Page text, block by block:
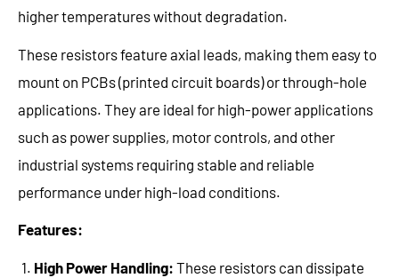
higher temperatures without degradation.
These resistors feature axial leads, making them easy to
mount on PCBs (printed circuit boards) or through-hole
applications. They are ideal for high-power applications
such as power supplies, motor controls, and other
industrial systems requiring stable and reliable
performance under high-load conditions.
Features:
High Power Handling: These resistors can dissipate